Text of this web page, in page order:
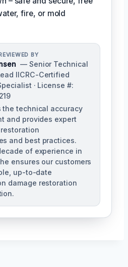
fire, or mold
BY
— Senior Technical
IICRC-Certified
· License #:
the technical accuracy
and provides expert
and best practices.
of experience in
ensures our customers
up-to-date
damage restoration